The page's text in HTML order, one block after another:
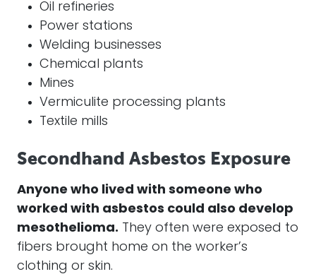
Oil refineries
Power stations
Welding businesses
Chemical plants
Mines
Vermiculite processing plants
Textile mills
Secondhand Asbestos Exposure
Anyone who lived with someone who
worked with asbestos could also develop
mesothelioma. They often were exposed to
fibers brought home on the worker’s
clothing or skin.